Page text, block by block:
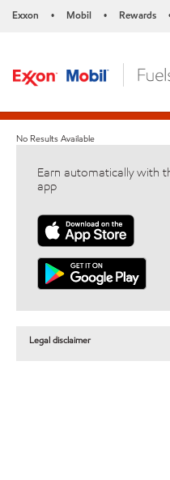
Exxon • Mobil • Rewards
No Results Available
Earn automatically with
app
Legal disclaimer